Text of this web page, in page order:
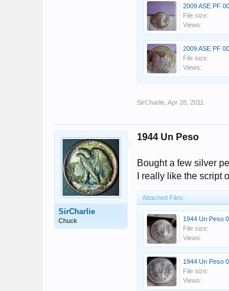
2009 ASE PF
File size:
Views:
2009 ASE PF
File size:
Views:
SirCharlie Apr 28, 2011
SirCharlie
Chuck
1944 Un Peso
Bought a few silver
I really like the script
Attached Files:
1944 Un Peso
File size:
Views:
1944 Un Peso
File size:
Views: